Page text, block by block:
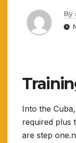
By
Into the
required plus
are step